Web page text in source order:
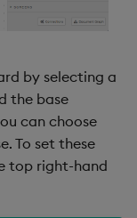
Form
Picker
Picker
by selecting a
the base
can choose
To set these
top right-hand